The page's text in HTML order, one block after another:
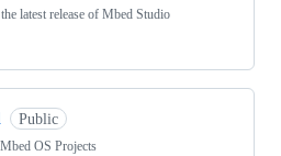
latest release of Mbed Studio
Public
OS Projects